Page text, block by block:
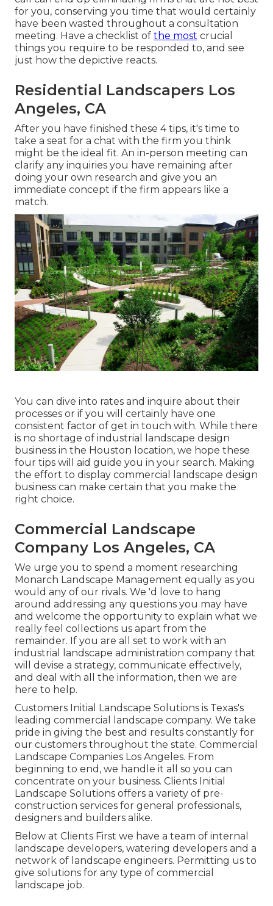
for you, conserving you time that would certainly
have been wasted throughout a consultation
meeting. Have a checklist of the most crucial
things you require to be responded to, and see
just how the depictive reacts.
Residential Landscapers Los
Angeles, CA
After you have finished these 4 tips, it's time to
take a seat for a chat with the firm you think
might be the ideal fit. An in-person meeting can
clarify any inquiries you have remaining after
doing your own research and give you an
immediate concept if the firm appears like a
match.
You can dive into rates and inquire about their
processes or if you will certainly have one
consistent factor of get in touch with. While there
is no shortage of industrial landscape design
business in the Houston location, we hope these
four tips will aid guide you in your search. Making
the effort to display commercial landscape design
business can make certain that you make the
right choice.
Commercial Landscape
Company Los Angeles, CA
We urge you to spend a moment researching
Monarch Landscape Management equally as you
would any of our rivals. We 'd love to hang
around addressing any questions you may have
and welcome the opportunity to explain what we
really feel collections us apart from the
remainder. If you are all set to work with an
industrial landscape administration company that
will devise a strategy, communicate effectively,
and deal with all the information, then we are
here to help.
Customers Initial Landscape Solutions is Texas's
leading commercial landscape company. We take
pride in giving the best and results constantly for
our customers throughout the state. Commercial
Landscape Companies Los Angeles. From
beginning to end, we handle it all so you can
concentrate on your business. Clients Initial
Landscape Solutions offers a variety of pre-
construction services for general professionals,
designers and builders alike.
Below at Clients First we have a team of internal
landscape developers, watering developers and a
network of landscape engineers. Permitting us to
give solutions for any type of commercial
landscape job.